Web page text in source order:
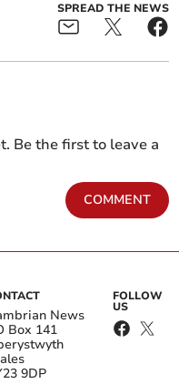
SPREAD THE NEWS
Be the first to leave a
COMMENT
News
Box 141
9DP
FOLLOW
US